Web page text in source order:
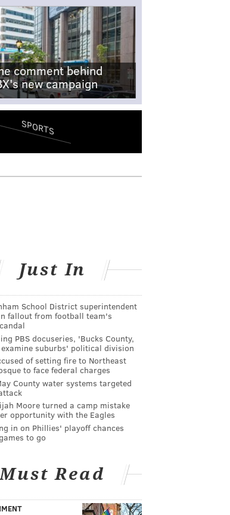
comment behind
new campaign
SPORTS
Just In
School District superintendent
fallout from football team's
PBS docuseries, 'Bucks County,
examine suburbs' political division
of setting fire to Northeast
to face federal charges
County water systems targeted
Moore turned a camp mistake
opportunity with the Eagles
in on Phillies' playoff chances
to go
Must Read